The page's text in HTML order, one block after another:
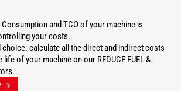
and TCO of your machine is
your costs.
calculate all the direct and indirect costs
of your machine on our REDUCE FUEL &